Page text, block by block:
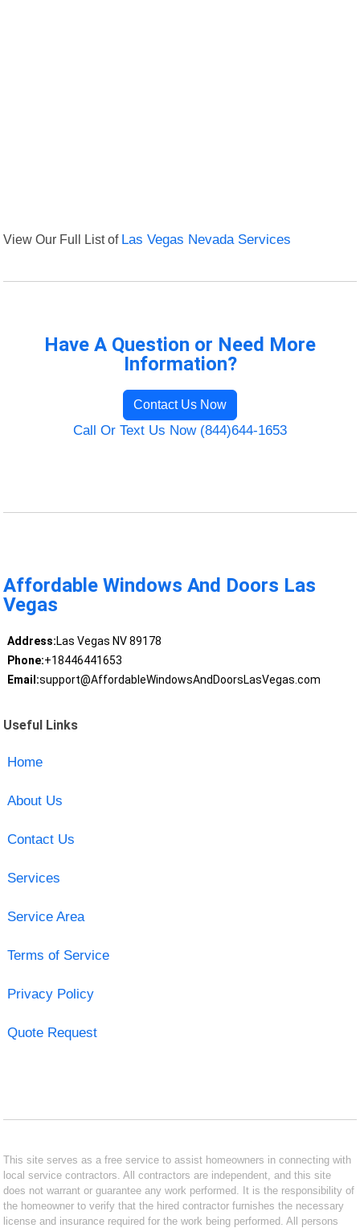
View Our Full List of Las Vegas Nevada Services
Have A Question or Need More
Information?
Contact Us Now
Call Or Text Us Now (844)644-1653
Affordable Windows And Doors Las
Vegas
Address:Las Vegas NV 89178
Phone:+18446441653
Email:support@AffordableWindowsAndDoorsLasVegas.com
Useful Links
Home
About Us
Contact Us
Services
Service Area
Terms of Service
Privacy Policy
Quote Request
This site serves as a free service to assist homeowners in connecting with
local service contractors. All contractors are independent, and this site
does not warrant or guarantee any work performed. It is the responsibility of
the homeowner to verify that the hired contractor furnishes the necessary
license and insurance required for the work being performed. All persons